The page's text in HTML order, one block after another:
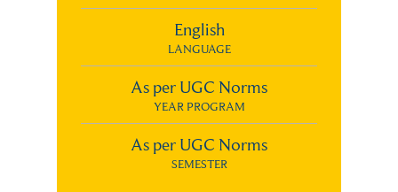
English
LANGUAGE
As per UGC Norms
YEAR PROGRAM
As per UGC Norms
SEMESTER